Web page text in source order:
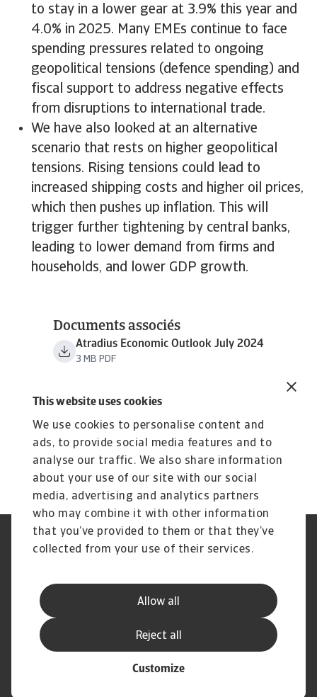
This website uses cookies
We use cookies to personalise content and
ads, to provide social media features and to
analyse our traffic. We also share information
about your use of our site with our social
media, advertising and analytics partners
who may combine it with other information
that you’ve provided to them or that they’ve
collected from your use of their services.
Allow all
Customize
Reject all
to stay in a lower gear at 3.9% this year and
4.0% in 2025. Many EMEs continue to face
spending pressures related to ongoing
geopolitical tensions (defence spending) and
fiscal support to address negative effects
from disruptions to international trade.
We have also looked at an alternative
scenario that rests on higher geopolitical
tensions. Rising tensions could lead to
increased shipping costs and higher oil prices,
which then pushes up inflation. This will
trigger further tightening by central banks,
leading to lower demand from firms and
households, and lower GDP growth.
Documents associés
Atradius Economic Outlook July 2024
3 MB PDF
Phishing et sécurité de vos
Cookie Information
Informations aux fournisseurs
d'Atradius
Foire Aux Questions